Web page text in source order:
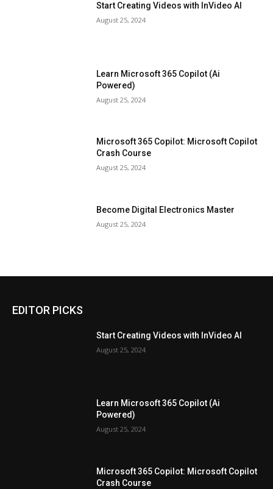
Start Creating Videos with InVideo AI
August 25, 2024
Learn Microsoft 365 Copilot (Ai
Powered)
August 25, 2024
Microsoft 365 Copilot: Microsoft Copilot
Crash Course
August 25, 2024
Become Digital Electronics Master
August 25, 2024
EDITOR PICKS
Start Creating Videos with InVideo AI
August 25, 2024
Learn Microsoft 365 Copilot (Ai
Powered)
August 25, 2024
Microsoft 365 Copilot: Microsoft Copilot
Crash Course